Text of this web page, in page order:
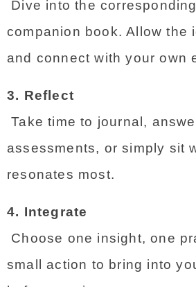
companion book. Allow the
and connect with your own
3. Reflect
Take time to journal, answer the
assessments, or simply sit
resonates most.
4. Integrate
small action to bring into